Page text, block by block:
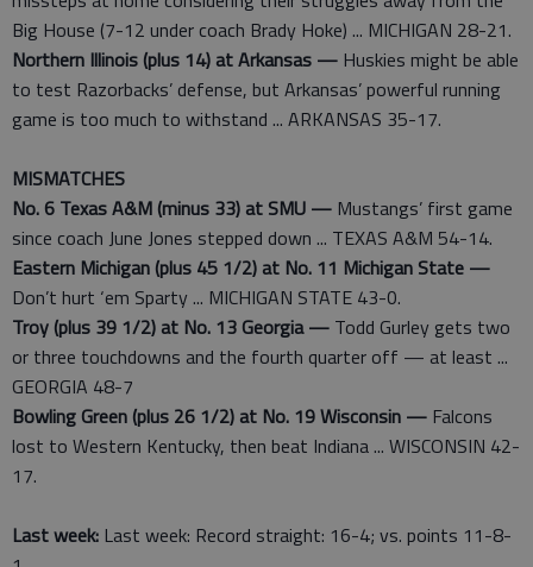
Big House (7-12 under coach Brady Hoke) ... MICHIGAN 28-21.
Northern Illinois (plus 14) at Arkansas — Huskies might be able
to test Razorbacks’ defense, but Arkansas’ powerful running
game is too much to withstand ... ARKANSAS 35-17.
MISMATCHES
No. 6 Texas A&M (minus 33) at SMU — Mustangs’ first game
since coach June Jones stepped down ... TEXAS A&M 54-14.
Eastern Michigan (plus 45 1/2) at No. 11 Michigan State —
Don’t hurt ‘em Sparty ... MICHIGAN STATE 43-0.
Troy (plus 39 1/2) at No. 13 Georgia — Todd Gurley gets two
or three touchdowns and the fourth quarter off — at least ...
GEORGIA 48-7
Bowling Green (plus 26 1/2) at No. 19 Wisconsin — Falcons
lost to Western Kentucky, then beat Indiana ... WISCONSIN 42-
17.
Last week: Last week: Record straight: 16-4; vs. points 11-8-